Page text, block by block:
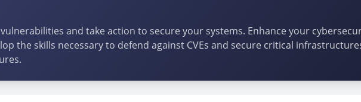
and take action to secure your systems. Enhance your
the skills necessary to defend against CVEs and secure critical